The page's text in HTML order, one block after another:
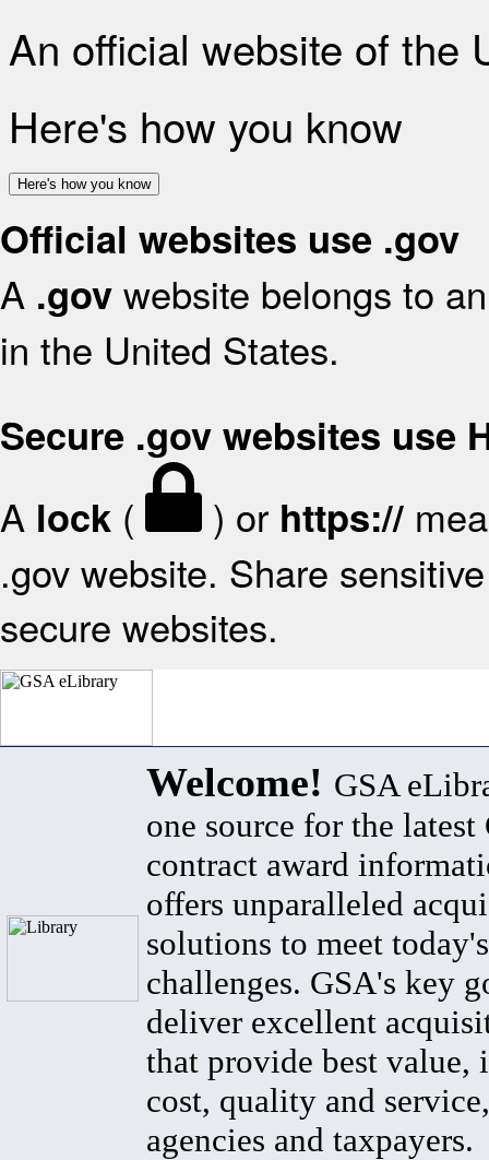
An official website of the
Here's how you know
Here's how you know
Official websites use .gov
A .gov website belongs to
in the United States.
Secure .gov websites use
A lock ( ) or https://
.gov website. Share
secure websites.
Welcome! GSA
one source for the latest
contract award
offers unparalleled
solutions to meet
challenges. GSA's key
deliver excellent
that provide best value,
cost, quality and
agencies and taxpayers.